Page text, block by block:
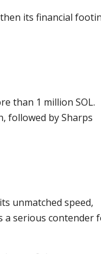
its financial
than 1 million SOL.
followed by Sharps
unmatched speed,
a serious contender